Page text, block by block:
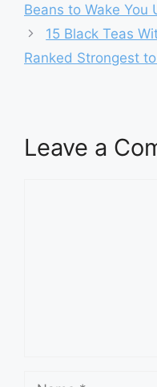
Beans to Wake You
15 Black Teas
Ranked Strongest
Leave a